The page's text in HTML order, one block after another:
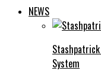
NEWS
System